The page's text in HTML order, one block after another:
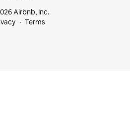
Airbnb, Inc.
Terms